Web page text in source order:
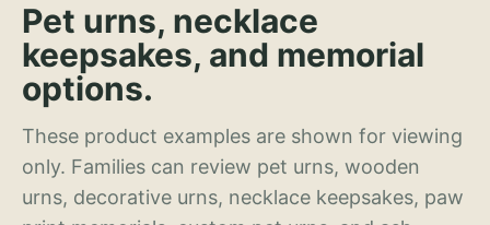
Pet urns, necklace
keepsakes, and memorial
options.
These product examples are shown for viewing
only. Families can review pet urns, wooden
urns, decorative urns, necklace keepsakes, paw